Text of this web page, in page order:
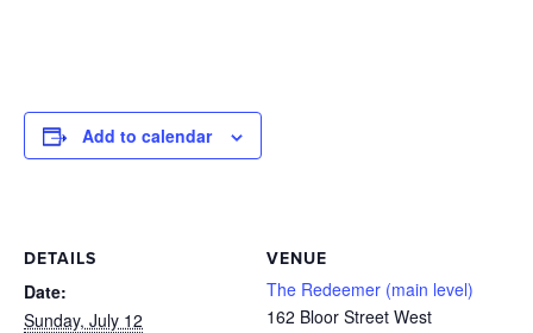
Add to calendar
DETAILS
Date:
Sunday, July 12
VENUE
The Redeemer (main level)
162 Bloor Street West